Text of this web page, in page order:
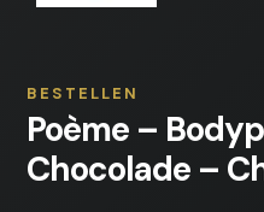
BESTELLEN
Poème –
Chocolade –